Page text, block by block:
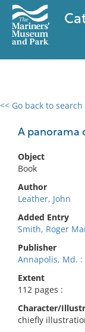
<< Go back to search
A panorama
Object
Book
Author
Leather, John
Added Entry
Smith, Roger
Publisher
Annapolis, Md.
Extent
112 pages :
Character/
chiefly
0 results